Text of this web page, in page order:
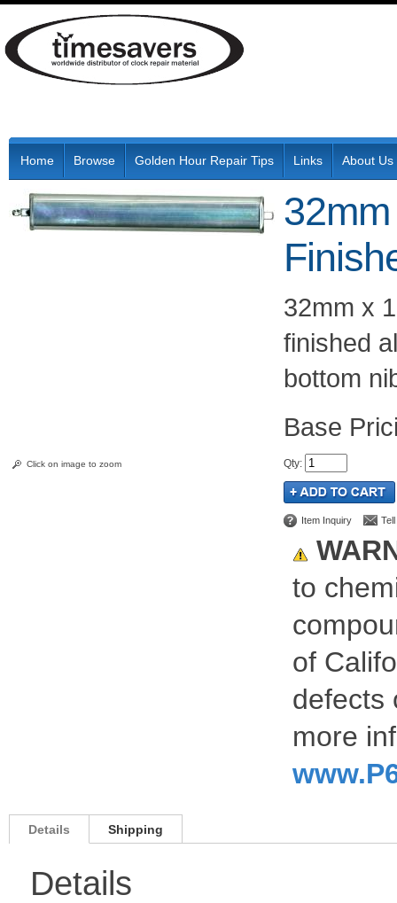
Home Browse Golden Hour Repair Tips Links About Us
Click on image to zoom
32mm x
finished
bottom
Qty:
Item Inquiry
to
of
defects
more
Details Shipping
Details